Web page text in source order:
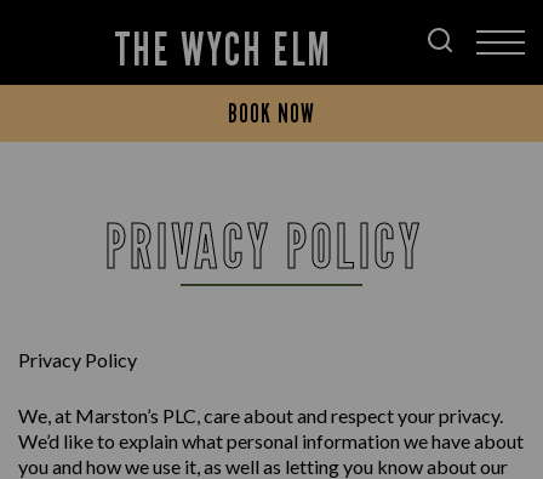
THE WYCH ELM
BOOK NOW
PRIVACY POLICY
Privacy Policy
We, at Marston’s PLC, care about and respect your privacy.
We’d like to explain what personal information we have about
you and how we use it, as well as letting you know about our